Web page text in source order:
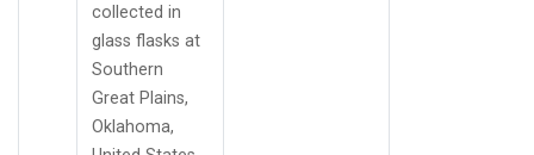
collected in
glass flasks at
Southern
Great Plains,
Oklahoma,